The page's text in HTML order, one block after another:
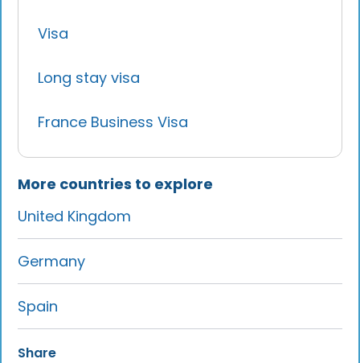
Visa
Long stay visa
France Business Visa
More countries to explore
United Kingdom
Germany
Spain
Share